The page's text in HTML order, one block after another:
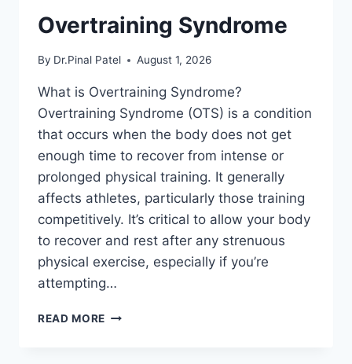
Overtraining Syndrome
By Dr.Pinal Patel August 1, 2026
What is Overtraining Syndrome?
Overtraining Syndrome (OTS) is a condition
that occurs when the body does not get
enough time to recover from intense or
prolonged physical training. It generally
affects athletes, particularly those training
competitively. It’s critical to allow your body
to recover and rest after any strenuous
physical exercise, especially if you’re
attempting…
READ MORE OVERTRAINING